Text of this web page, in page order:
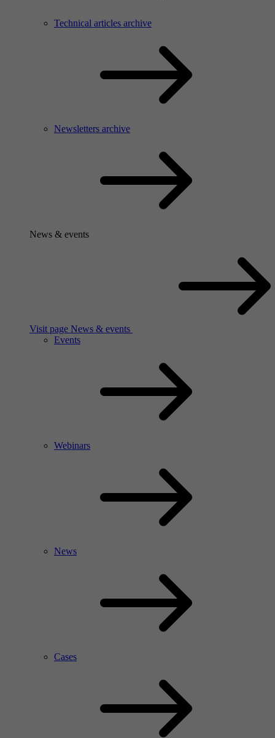
Technical articles archive
Newsletters archive
News & events
Visit page News & events
Events
Webinars
News
Cases